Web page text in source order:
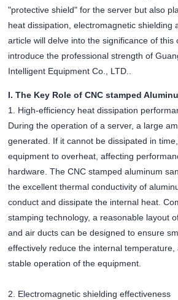
"protective shield" for the server but also
heat dissipation, electromagnetic shielding
article will delve into the significance of this
introduce the professional strength of
Intelligent Equipment Co., LTD..
I. The Key Role of CNC stamped
1. High-efficiency heat dissipation
During the operation of a server, a large
generated. If it cannot be dissipated in
equipment to overheat, affecting
hardware. The CNC stamped aluminum
the excellent thermal conductivity of
conduct and dissipate the internal heat.
stamping technology, a reasonable layout
and air ducts can be designed to ensure
effectively reduce the internal
stable operation of the equipment.
2. Electromagnetic shielding effectiveness